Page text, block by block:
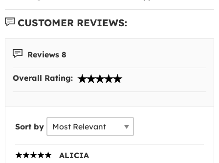
CUSTOMER REVIEWS:
Reviews 8
Overall Rating:
Sort by
ALICIA